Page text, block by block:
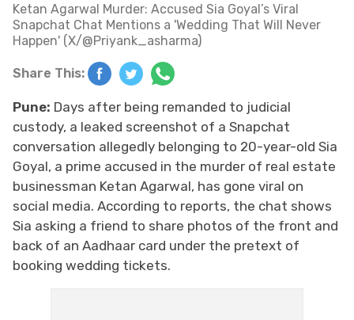
Ketan Agarwal Murder: Accused Sia Goyal’s Viral
Snapchat Chat Mentions a 'Wedding That Will Never
Happen' (X/@Priyank_asharma)
Share This:
Pune: Days after being remanded to judicial
custody, a leaked screenshot of a Snapchat
conversation allegedly belonging to 20-year-old Sia
Goyal, a prime accused in the murder of real estate
businessman Ketan Agarwal, has gone viral on
social media. According to reports, the chat shows
Sia asking a friend to share photos of the front and
back of an Aadhaar card under the pretext of
booking wedding tickets.